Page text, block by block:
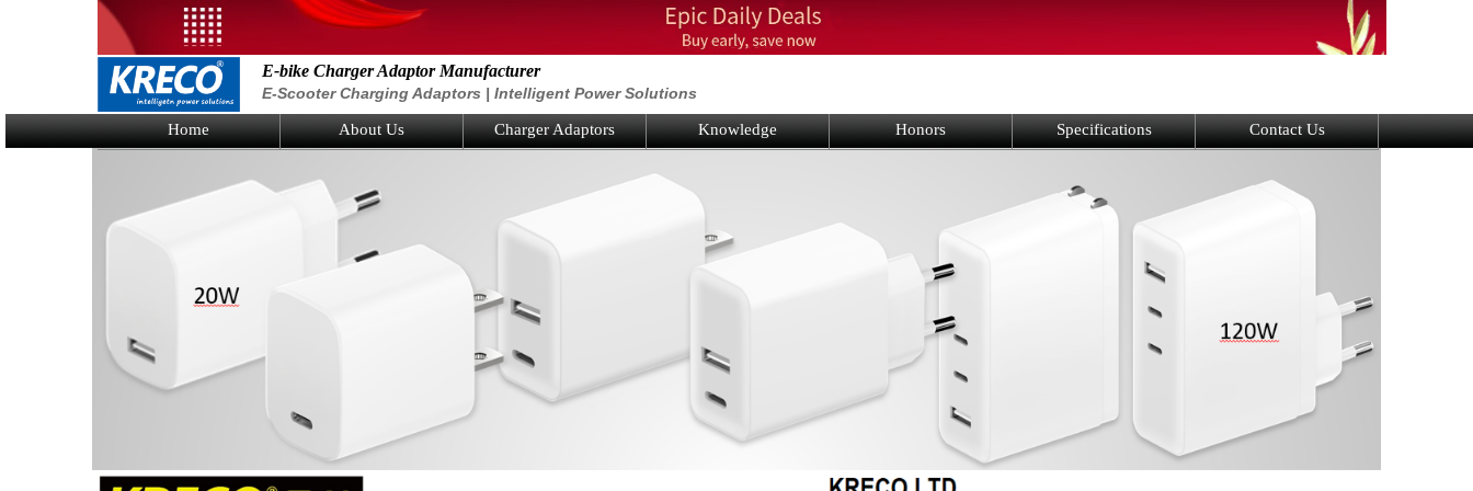
E-bike Charger Adaptor Manufacturer
E-Scooter Charging Adaptors | Intelligent Power Solutions
Home About Us Charger Adaptors Knowledge Honors Specifications Contact Us